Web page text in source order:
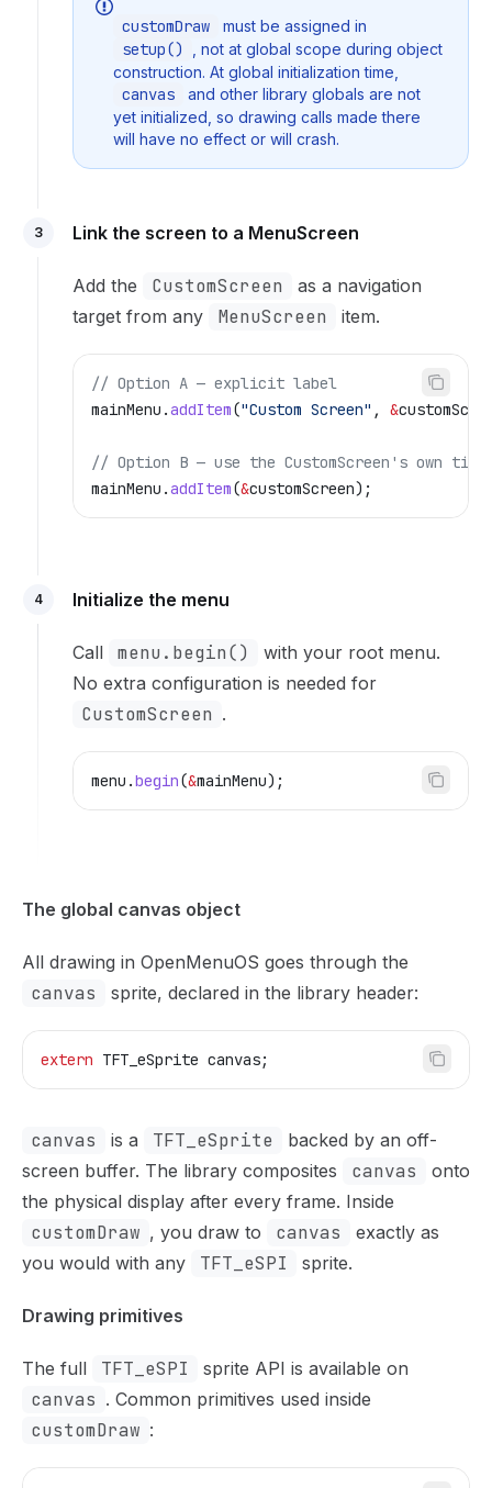
customDraw must be assigned in
setup()
, not at global scope during object
construction. At global initialization time,
canvas
and other library globals are not
yet initialized, so drawing calls made there
will have no effect or will crash.
3 Link the screen to a MenuScreen
Add the CustomScreen
as a navigation
target from any
MenuScreen item.
// Option A — explicit label
mainMenu .addItem("Custom Screen" , &
// Option B — use the CustomScreen's own
mainMenu .addItem(&customScreen);
4 Initialize the menu
Call menu.begin()
with your root menu.
No extra configuration is needed for
CustomScreen .
menu .begin(&mainMenu);
The global canvas object
All drawing in OpenMenuOS goes through the
canvas sprite, declared in the library header:
extern TFT_eSprite canvas;
canvas is a TFT_eSprite
backed by an off-
screen buffer. The library composites
canvas
onto
the physical display after every frame. Inside
customDraw , you draw to canvas
exactly as
you would with any
TFT_eSPI sprite.
Drawing primitives
The full TFT_eSPI sprite API is available on
canvas . Common primitives used inside
customDraw :